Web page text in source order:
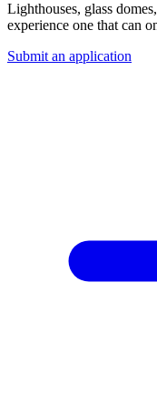
Lighthouses, glass
experience one that can
Submit an application